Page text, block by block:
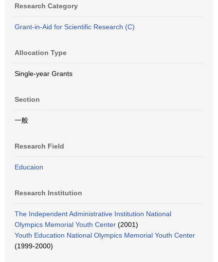
Research Category
Grant-in-Aid for Scientific Research (C)
Allocation Type
Single-year Grants
Section
一般
Research Field
Educaion
Research Institution
The Independent Administrative Institution National
Olympics Memorial Youth Center (2001)
Youth Education National Olympics Memorial Youth Center
(1999-2000)